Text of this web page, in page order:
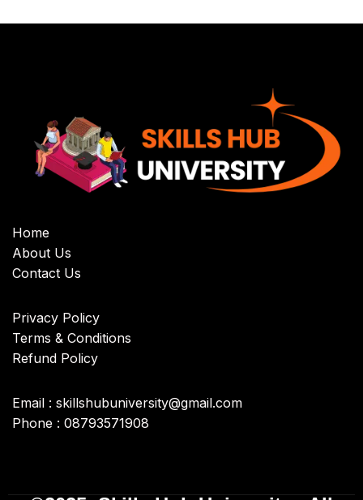
Home
About Us
Contact Us
Privacy Policy
Terms & Conditions
Refund Policy
Email : skillshubuniversity@gmail.com
Phone : 08793571908